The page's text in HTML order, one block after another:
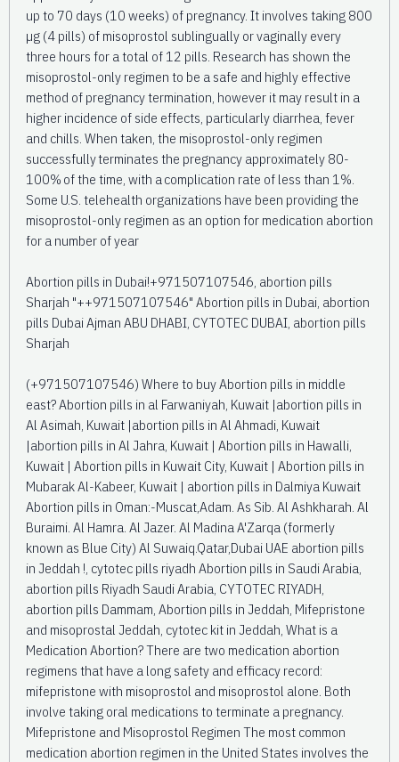
up to 70 days (10 weeks) of pregnancy. It involves taking 800
µg (4 pills) of misoprostol sublingually or vaginally every
three hours for a total of 12 pills. Research has shown the
misoprostol-only regimen to be a safe and highly effective
method of pregnancy termination, however it may result in a
higher incidence of side effects, particularly diarrhea, fever
and chills. When taken, the misoprostol-only regimen
successfully terminates the pregnancy approximately 80-
100% of the time, with a complication rate of less than 1%.
Some U.S. telehealth organizations have been providing the
misoprostol-only regimen as an option for medication abortion
for a number of year
Abortion pills in Dubai!+971507107546, abortion pills
Sharjah "++971507107546" Abortion pills in Dubai, abortion
pills Dubai Ajman ABU DHABI, CYTOTEC DUBAI, abortion pills
Sharjah
(+971507107546) Where to buy Abortion pills in middle
east? Abortion pills in al Farwaniyah, Kuwait |abortion pills in
Al Asimah, Kuwait |abortion pills in Al Ahmadi, Kuwait
|abortion pills in Al Jahra, Kuwait | Abortion pills in Hawalli,
Kuwait | Abortion pills in Kuwait City, Kuwait | Abortion pills in
Mubarak Al-Kabeer, Kuwait | abortion pills in Dalmiya Kuwait
Abortion pills in Oman:-Muscat,Adam. As Sib. Al Ashkharah. Al
Buraimi. Al Hamra. Al Jazer. Al Madina A'Zarqa (formerly
known as Blue City) Al Suwaiq.Qatar,Dubai UAE abortion pills
in Jeddah !, cytotec pills riyadh Abortion pills in Saudi Arabia,
abortion pills Riyadh Saudi Arabia, CYTOTEC RIYADH,
abortion pills Dammam, Abortion pills in Jeddah, Mifepristone
and misoprostal Jeddah, cytotec kit in Jeddah, What is a
Medication Abortion? There are two medication abortion
regimens that have a long safety and efficacy record:
mifepristone with misoprostol and misoprostol alone. Both
involve taking oral medications to terminate a pregnancy.
Mifepristone and Misoprostol Regimen The most common
medication abortion regimen in the United States involves the